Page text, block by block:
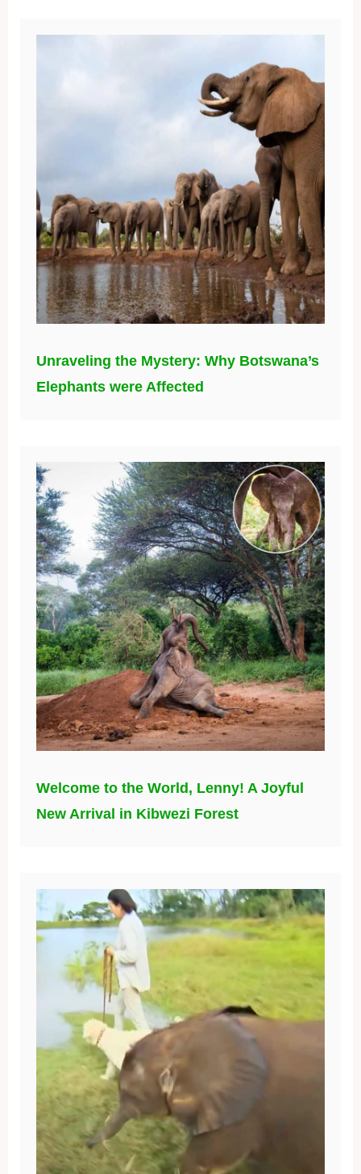
Unraveling the Mystery: Why Botswana’s
Elephants were Affected
Welcome to the World, Lenny! A Joyful
New Arrival in Kibwezi Forest